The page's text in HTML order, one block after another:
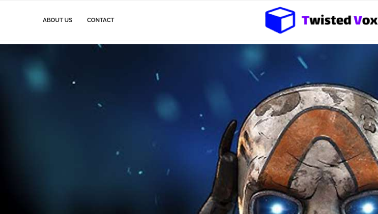
ABOUT US CONTACT